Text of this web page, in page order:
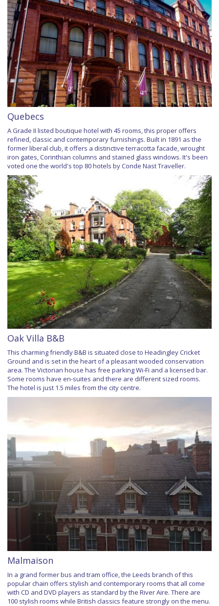
Quebecs
A Grade II listed boutique hotel with 45 rooms, this proper offers
refined, classic and contemporary furnishings. Built in 1891 as the
former liberal club, it offers a distinctive terracotta facade, wrought
iron gates, Corinthian columns and stained glass windows. It's been
voted one the world's top 80 hotels by Conde Nast Traveller.
Oak Villa B&B
This charming friendly B&B is situated close to Headingley Cricket
Ground and is set in the heart of a pleasant wooded conservation
area. The Victorian house has free parking Wi-Fi and a licensed bar.
Some rooms have en-suites and there are different sized rooms.
The hotel is just 1.5 miles from the city centre.
Malmaison
In a grand former bus and tram office, the Leeds branch of this
popular chain offers stylish and contemporary rooms that all come
with CD and DVD players as standard by the River Aire. There are
100 stylish rooms while British classics feature strongly on the menu.